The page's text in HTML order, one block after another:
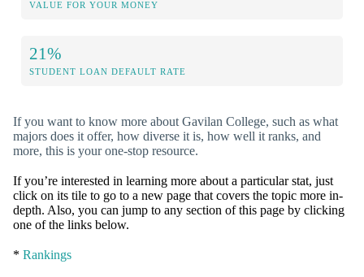
VALUE FOR YOUR MONEY
21%
STUDENT LOAN DEFAULT RATE
If you want to know more about Gavilan College, such as what
majors does it offer, how diverse it is, how well it ranks, and
more, this is your one-stop resource.
If you’re interested in learning more about a particular stat, just
click on its tile to go to a new page that covers the topic more in-
depth. Also, you can jump to any section of this page by clicking
one of the links below.
* Rankings